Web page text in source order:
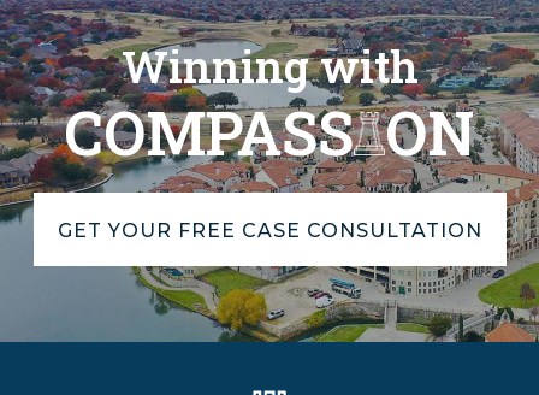
Winning with
COMPASS ON
GET YOUR FREE CASE CONSULTATION